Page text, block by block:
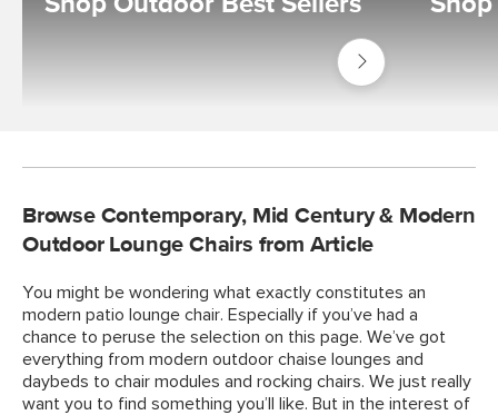
Shop
Outdoor
Best
Browse Contemporary, Mid Century & Modern
Outdoor Lounge Chairs from Article
You might be wondering what exactly constitutes an
modern patio lounge chair. Especially if you’ve had a
chance to peruse the selection on this page. We’ve got
everything from modern outdoor chaise lounges and
daybeds to chair modules and rocking chairs. We just really
want you to find something you’ll like. But in the interest of